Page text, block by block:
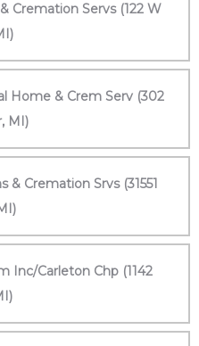
Cremation Servs (122 W
Home & Crem Serv (302
MI)
& Cremation Srvs (31551
Inc/Carleton Chp (1142